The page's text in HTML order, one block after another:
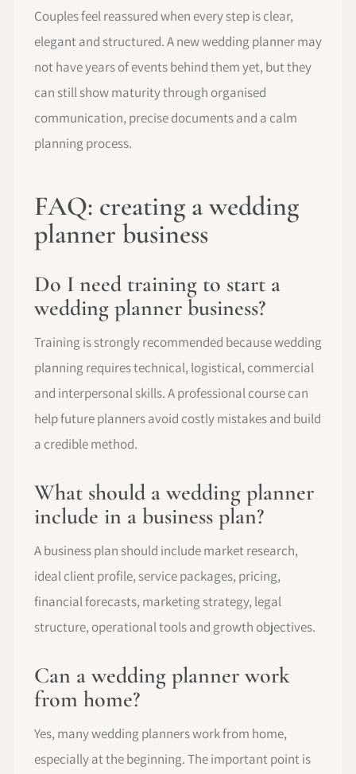
Couples feel reassured when every step is clear,
elegant and structured. A new wedding planner may
not have years of events behind them yet, but they
can still show maturity through organised
communication, precise documents and a calm
planning process.
FAQ: creating a wedding
planner business
Do I need training to start a
wedding planner business?
Training is strongly recommended because wedding
planning requires technical, logistical, commercial
and interpersonal skills. A professional course can
help future planners avoid costly mistakes and build
a credible method.
What should a wedding planner
include in a business plan?
A business plan should include market research,
ideal client profile, service packages, pricing,
financial forecasts, marketing strategy, legal
structure, operational tools and growth objectives.
Can a wedding planner work
from home?
Yes, many wedding planners work from home,
especially at the beginning. The important point is